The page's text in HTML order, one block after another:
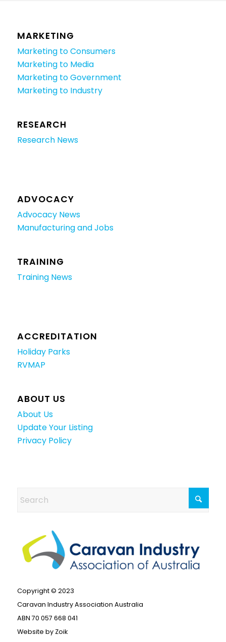
MARKETING
Marketing to Consumers
Marketing to Media
Marketing to Government
Marketing to Industry
RESEARCH
Research News
ADVOCACY
Advocacy News
Manufacturing and Jobs
TRAINING
Training News
ACCREDITATION
Holiday Parks
RVMAP
ABOUT US
About Us
Update Your Listing
Privacy Policy
Copyright © 2023
Caravan Industry Association Australia
ABN 70 057 668 041
Website by Zoik